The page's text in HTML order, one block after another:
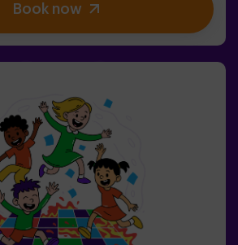
and fun going.2 rooms available,
for up to 12 players, where you
technology, where collaboration is
part? We are the first to bring this
to Spain. 🙌 Feel the adrenaline
the next level with Pulse Up
Floor is Lava - Combat Mode (for
competition is about to
The Floor is Lava - Combat
group of 6 to 12 people into two
to earn the highest number of
Book now